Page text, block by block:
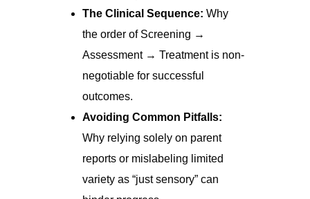
The Clinical Sequence: Why
the order of Screening →
Assessment → Treatment is non-
negotiable for successful
outcomes.
Avoiding Common Pitfalls:
Why relying solely on parent
reports or mislabeling limited
variety as “just sensory” can